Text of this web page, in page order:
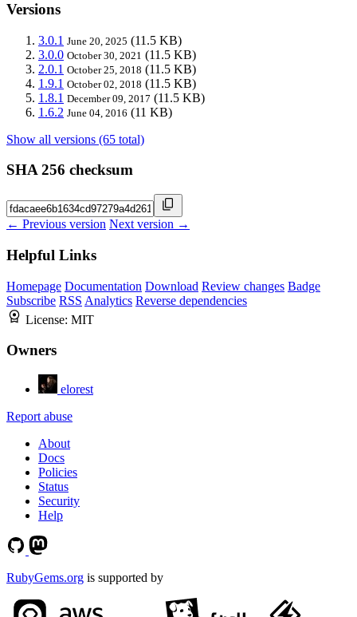
Versions
3.0.1 June 20, 2025 (11.5 KB)
3.0.0 October 30, 2021 (11.5 KB)
2.0.1 October 25, 2018 (11.5 KB)
1.9.1 October 02, 2018 (11.5 KB)
1.8.1 December 09, 2017 (11.5 KB)
1.6.2 June 04, 2016 (11 KB)
Show all versions (65 total)
SHA 256 checksum
← Previous version Next version →
Helpful Links
Homepage Documentation Download Review changes Badge
Subscribe RSS Analytics Reverse dependencies
License: MIT
Owners
elorest
Report abuse
About
Docs
Policies
Status
Security
Help
RubyGems.org is supported by